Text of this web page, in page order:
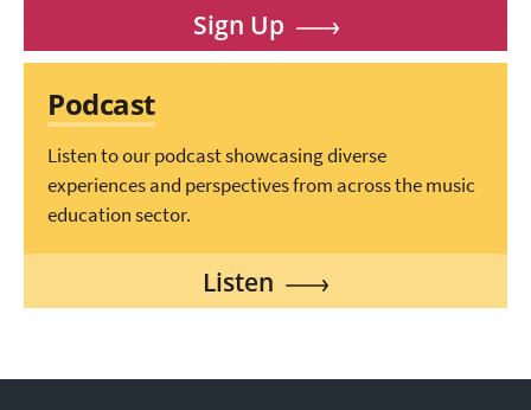
Sign Up
Podcast
Listen to our podcast showcasing diverse
experiences and perspectives from across the music
education sector.
Listen